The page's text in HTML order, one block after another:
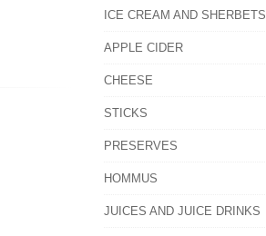
ICE CREAM AND SHERBETS
APPLE CIDER
CHEESE
STICKS
PRESERVES
HOMMUS
JUICES AND JUICE DRINKS